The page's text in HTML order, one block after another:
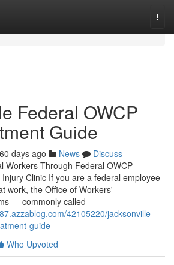
Federal OWCP
Guide
60 days ago News
Discuss
Workers Through Federal OWCP
Clinic If you are a federal employee
work, the Office of Workers'
— commonly called
42105220/jacksonville-
guide
Who Upvoted